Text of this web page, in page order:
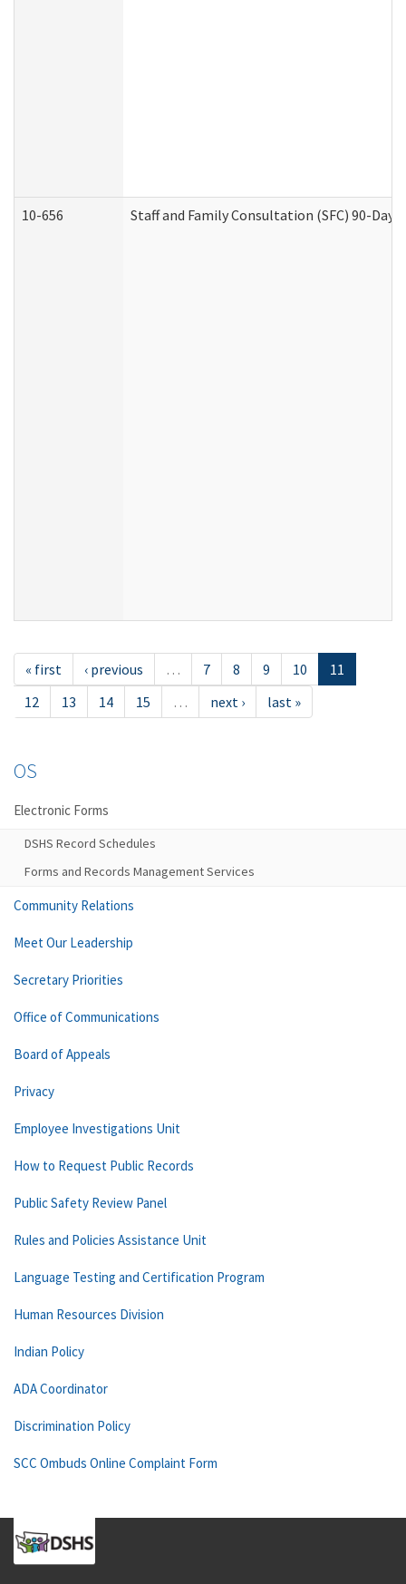
10-656 Staff and Family Consultation (SFC) 90-
« first ‹ previous … 7 8 9 10
11
12
13 14 15 … next › last »
OS
Electronic Forms
DSHS Record Schedules
Forms and Records Management Services
Community Relations
Meet Our Leadership
Secretary Priorities
Office of Communications
Board of Appeals
Privacy
Employee Investigations Unit
How to Request Public Records
Public Safety Review Panel
Rules and Policies Assistance Unit
Language Testing and Certification Program
Human Resources Division
Indian Policy
ADA Coordinator
Discrimination Policy
SCC Ombuds Online Complaint Form